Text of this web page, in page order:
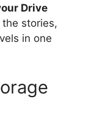
Drive
stories,
in one